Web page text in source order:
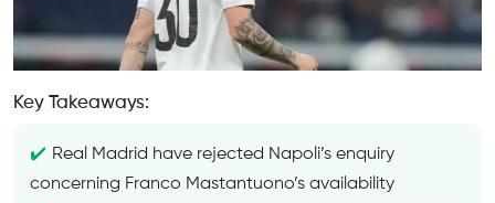
Key Takeaways:
Real Madrid have rejected Napoli’s enquiry
concerning Franco Mastantuono’s availability